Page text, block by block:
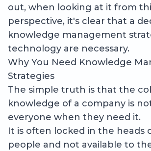
out, when looking at it from
perspective, it's clear that a
knowledge management
technology are necessary.
Why You Need Knowledge
Strategies
The simple truth is that the
knowledge of a company is
everyone when they need it.
It is often locked in the heads
people and not available to